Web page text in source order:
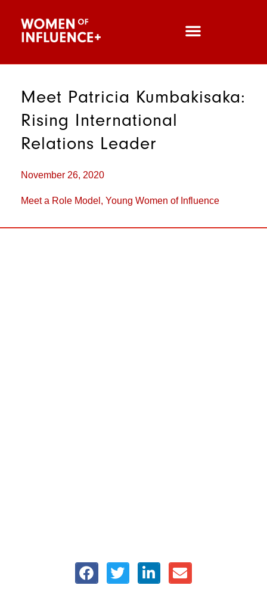
Meet Patricia Kumbakisaka:
Rising International
Relations Leader
November 26, 2020
Meet a Role Model , Young Women of Influence